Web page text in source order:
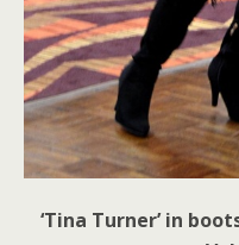
‘Tina Turner’ in